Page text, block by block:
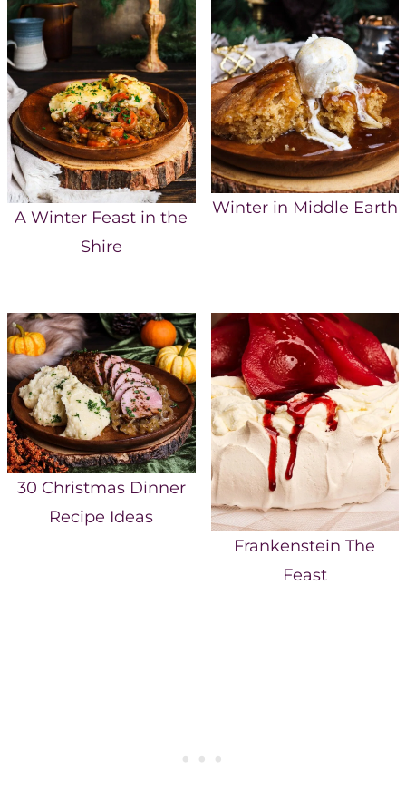
A Winter Feast in the
Shire
Winter in Middle Earth
30 Christmas Dinner
Recipe Ideas
Frankenstein The
Feast